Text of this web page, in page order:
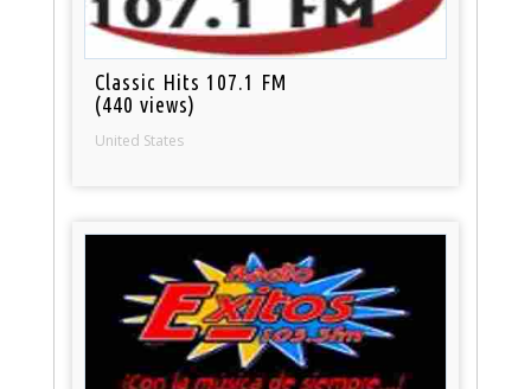
Classic Hits 107.1 FM
(440 views)
United States